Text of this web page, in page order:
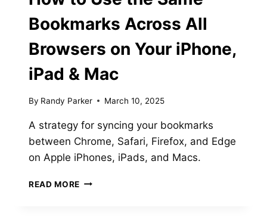
Bookmarks Across All
Browsers on Your iPhone,
iPad & Mac
By Randy Parker March 10, 2025
A strategy for syncing your bookmarks
between Chrome, Safari, Firefox, and Edge
on Apple iPhones, iPads, and Macs.
READ MORE HOW